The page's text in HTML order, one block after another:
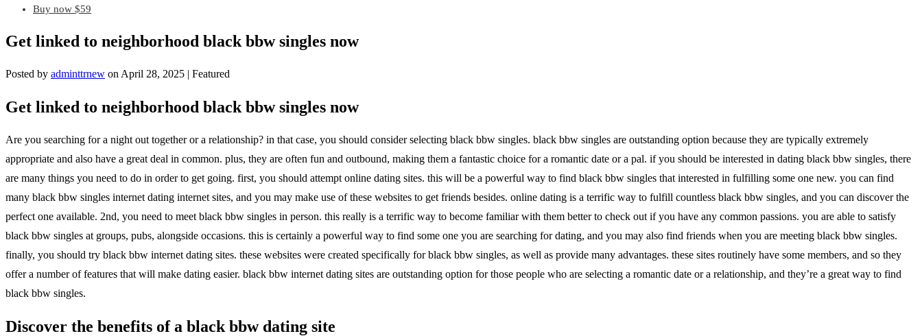
Buy now $59
Get linked to neighborhood black bbw singles now
Posted by adminttrnew on April 28, 2025 | Featured
Get linked to neighborhood black bbw singles now
Are you searching for a night out together or a relationship? in that case, you should consider selecting black bbw singles. black bbw singles are outstanding option because they are typically extremely
appropriate and also have a great deal in common. plus, they are often fun and outbound, making them a fantastic choice for a romantic date or a pal. if you should be interested in dating black bbw singles, there
are many things you need to do in order to get going. first, you should attempt online dating sites. this will be a powerful way to find black bbw singles that interested in fulfilling some one new. you can find
many black bbw singles internet dating internet sites, and you may make use of these websites to get friends besides. online dating is a terrific way to fulfill countless black bbw singles, and you can discover the
perfect one available. 2nd, you need to meet black bbw singles in person. this really is a terrific way to become familiar with them better to check out if you have any common passions. you are able to satisfy
black bbw singles at groups, pubs, alongside occasions. this is certainly a powerful way to find some one you are searching for dating, and you may also find friends when you are meeting black bbw singles.
finally, you should try black bbw internet dating sites. these websites were created specifically for black bbw singles, as well as provide many advantages. these sites routinely have some members, and so they
offer a number of features that will make dating easier. black bbw internet dating sites are outstanding option for those people who are selecting a romantic date or a relationship, and they’re a great way to find
black bbw singles.
Discover the benefits of a black bbw dating site